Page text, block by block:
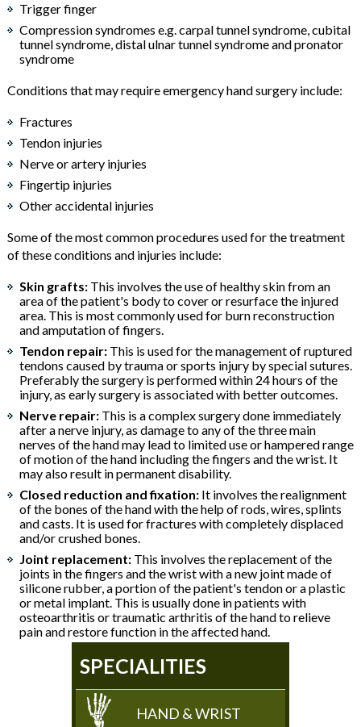
Trigger finger
Compression syndromes e.g. carpal tunnel syndrome, cubital
tunnel syndrome, distal ulnar tunnel syndrome and pronator
syndrome
Conditions that may require emergency hand surgery include:
Fractures
Tendon injuries
Nerve or artery injuries
Fingertip injuries
Other accidental injuries
Some of the most common procedures used for the treatment
of these conditions and injuries include:
Skin grafts:This involves the use of healthy skin from an
area of the patient's body to cover or resurface the injured
area. This is most commonly used for burn reconstruction
and amputation of fingers.
Tendon repair:This is used for the management of ruptured
tendons caused by trauma or sports injury by special sutures.
Preferably the surgery is performed within 24 hours of the
injury, as early surgery is associated with better outcomes.
Nerve repair:This is a complex surgery done immediately
after a nerve injury, as damage to any of the three main
nerves of the hand may lead to limited use or hampered range
of motion of the hand including the fingers and the wrist. It
may also result in permanent disability.
Closed reduction and fixation:It involves the realignment
of the bones of the hand with the help of rods, wires, splints
and casts. It is used for fractures with completely displaced
and/or crushed bones.
Joint replacement:This involves the replacement of the
joints in the fingers and the wrist with a new joint made of
silicone rubber, a portion of the patient's tendon or a plastic
or metal implant. This is usually done in patients with
osteoarthritis or traumatic arthritis of the hand to relieve
pain and restore function in the affected hand.
SPECIALITIES
HAND & WRIST